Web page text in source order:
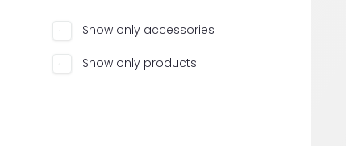
Show only accessories
Show only products